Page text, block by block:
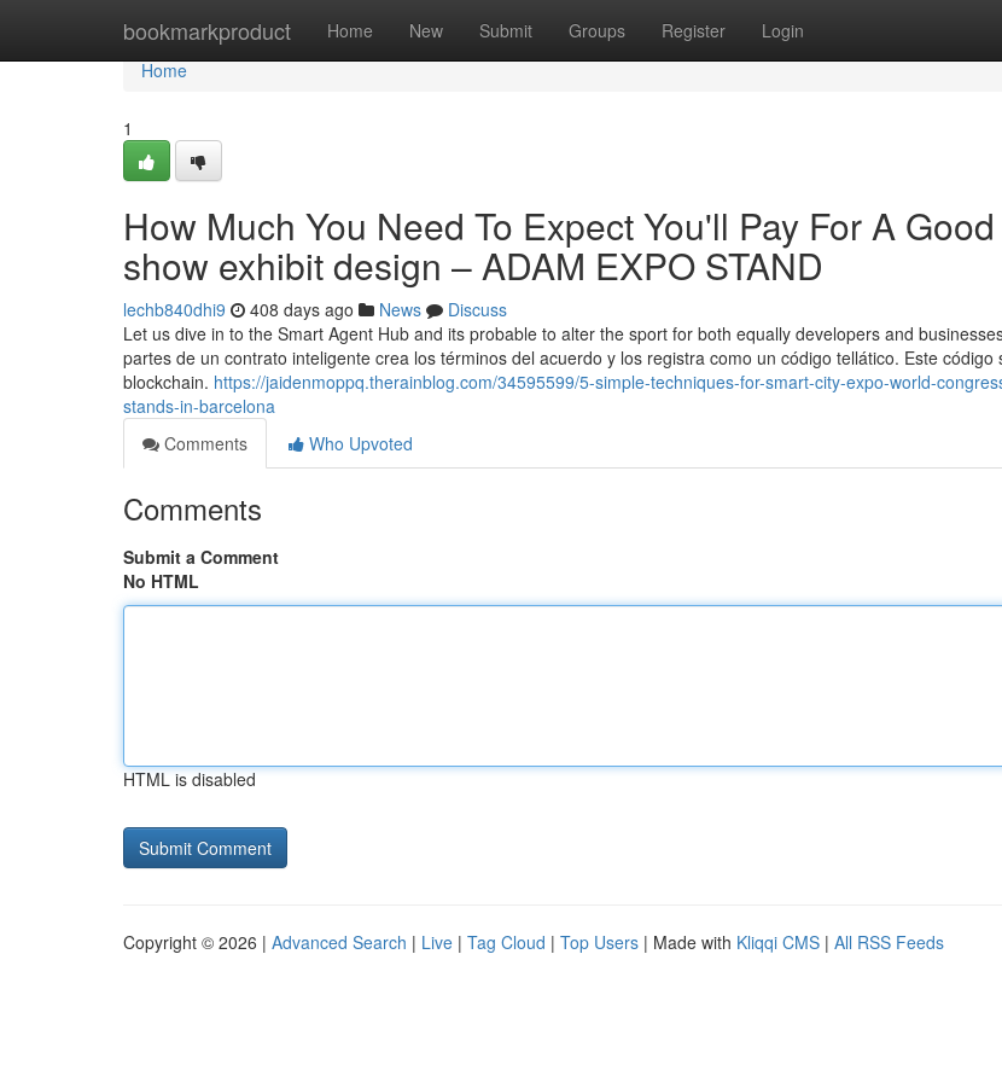
bookmarkproduct Home New Submit Groups Register Login
Home
Home
1
How Much You Need To Expect You'll Pay For A
show exhibit design – ADAM EXPO STAND
lechb840dhi9 408 days ago News
Discuss
Let us dive in to the Smart Agent Hub and its probable to alter the sport for both equally developers and
partes de un contrato inteligente crea los términos del acuerdo y los registra como un código tellático. Este código
blockchain. https://jaidenmoppq.therainblog.com/34595599/5-simple-techniques-for-smart-city-expo-world-
stands-in-barcelona
Comments
Who Upvoted
Comments
Submit a Comment
No HTML
HTML is disabled
Copyright © 2026 | Advanced Search | Live | Tag Cloud | Top Users | Made with Kliqqi CMS | All RSS Feeds